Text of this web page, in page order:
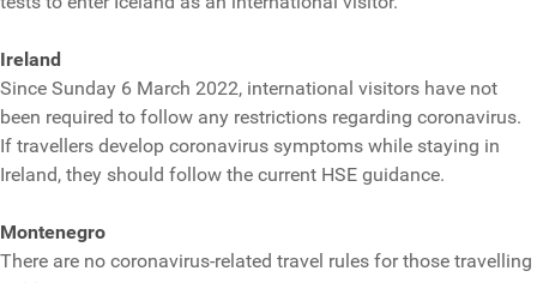
Ireland
Since Sunday 6 March 2022, international visitors have not
been required to follow any restrictions regarding coronavirus.
If travellers develop coronavirus symptoms while staying in
Ireland, they should follow the current HSE guidance.
Montenegro
There are no coronavirus-related travel rules for those travelling